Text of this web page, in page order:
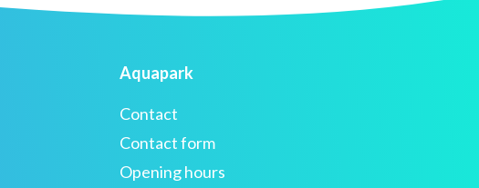
Aquapark
Contact
Contact form
Opening hours